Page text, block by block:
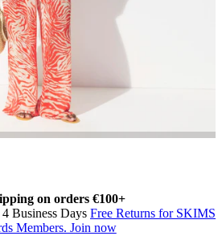
on orders €100+
Business Days Free Returns for SKIMS
Members. Join now